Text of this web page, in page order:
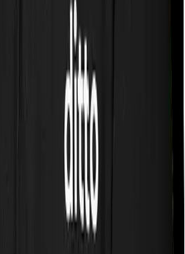
that they will cover all medical
insured, but then impose
can incur while dealing with